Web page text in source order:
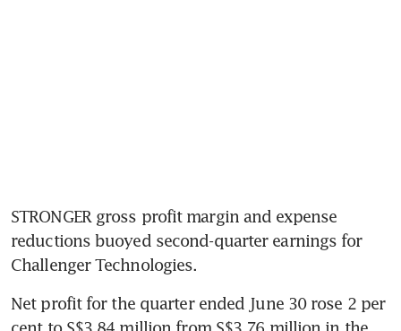
STRONGER gross profit margin and expense
reductions buoyed second-quarter earnings for
Challenger Technologies.
Net profit for the quarter ended June 30 rose 2 per